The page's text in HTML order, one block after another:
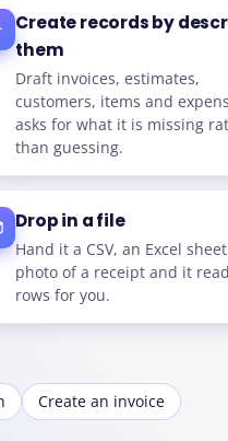
Create records by
them
Draft invoices, estimates,
customers, items and
asks for what it is missing
than guessing.
Drop in a file
Hand it a CSV, an Excel sheet
photo of a receipt and it
rows for you.
Create an invoice